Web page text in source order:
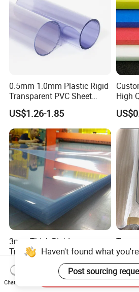
0.5mm 1.0mm Plastic Rigid
Transparent PVC Sheet
Rigid PVC Film for Printing
US$1.26-1.85
High
for
3mm Thick Rigid
Transparent Plastic 4X8
US$1.35-1.50
for
Haven't found what
Post sourcing
Chat Now
Send